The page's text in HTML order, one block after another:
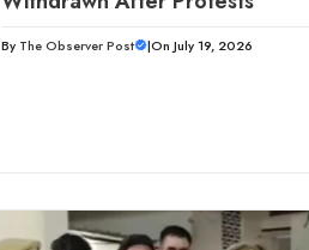
By The Observer Post |On July 19, 2026